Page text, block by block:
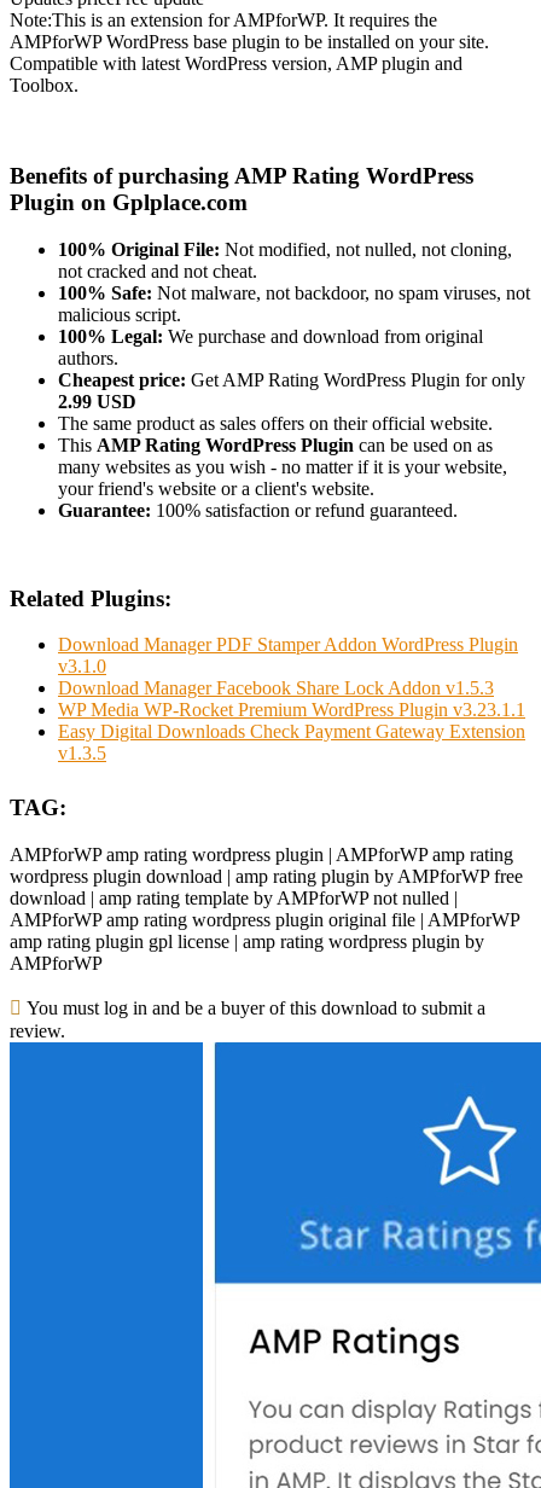
Note:This is an extension for AMPforWP. It requires the
AMPforWP WordPress base plugin to be installed on your site.
Compatible with latest WordPress version, AMP plugin and
Toolbox.
Benefits of purchasing AMP Rating WordPress
Plugin on Gplplace.com
100% Original File: Not modified, not nulled, not cloning,
not cracked and not cheat.
100% Safe: Not malware, not backdoor, no spam viruses, not
malicious script.
100% Legal: We purchase and download from original
authors.
Cheapest price: Get AMP Rating WordPress Plugin for only
2.99 USD
The same product as sales offers on their official website.
This AMP Rating WordPress Plugin can be used on as
many websites as you wish - no matter if it is your website,
your friend's website or a client's website.
Guarantee: 100% satisfaction or refund guaranteed.
Related Plugins:
Download Manager PDF Stamper Addon WordPress Plugin
v3.1.0
Download Manager Facebook Share Lock Addon v1.5.3
WP Media WP-Rocket Premium WordPress Plugin v3.23.1.1
Easy Digital Downloads Check Payment Gateway Extension
v1.3.5
TAG:
AMPforWP amp rating wordpress plugin | AMPforWP amp rating
wordpress plugin download | amp rating plugin by AMPforWP free
download | amp rating template by AMPforWP not nulled |
AMPforWP amp rating wordpress plugin original file | AMPforWP
amp rating plugin gpl license | amp rating wordpress plugin by
AMPforWP
You must log in and be a buyer of this download to submit a
review.